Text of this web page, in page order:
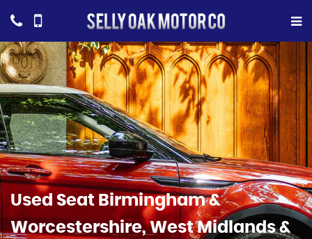
Used Seat Birmingham &
Worcestershire, West Midlands &